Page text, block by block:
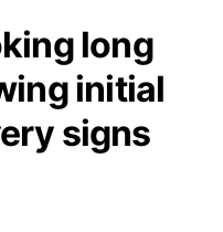
long
initial
signs